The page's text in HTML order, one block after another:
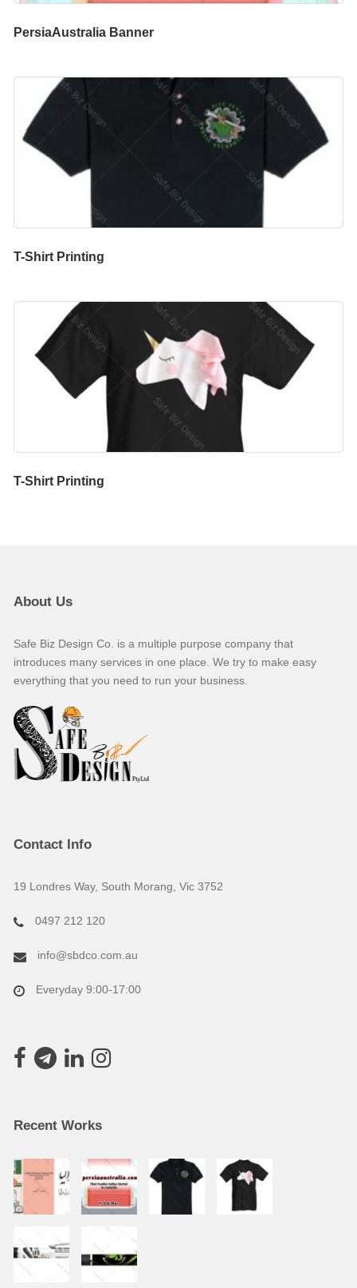
PersiaAustralia Banner
T-Shirt Printing
T-Shirt Printing
About Us
Safe Biz Design Co. is a multiple purpose company that
introduces many services in one place. We try to make easy
everything that you need to run your business.
Contact Info
19 Londres Way, South Morang, Vic 3752
0497 212 120
info@sbdco.com.au
Everyday 9:00-17:00
Recent Works